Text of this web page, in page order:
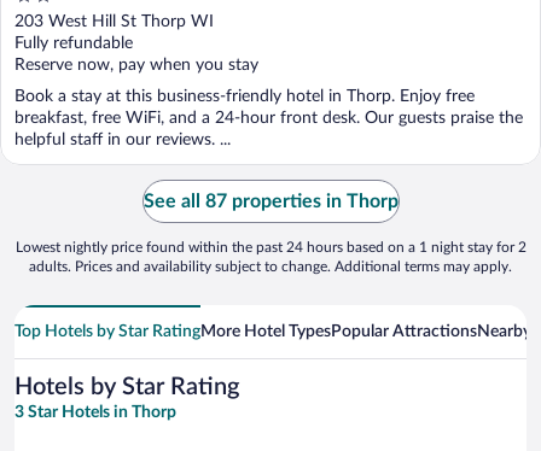
out
of
5
203 West Hill St Thorp WI
Fully refundable
Reserve now, pay when you stay
Book a stay at this business-friendly hotel in Thorp. Enjoy free
breakfast, free WiFi, and a 24-hour front desk. Our guests praise the
helpful staff in our reviews. ...
See all 87 properties in Thorp
Lowest nightly price found within the past 24 hours based on a 1 night stay for 2
adults. Prices and availability subject to change. Additional terms may apply.
Top Hotels by Star RatingMore Hotel TypesPopular AttractionsNearby
Hotels by Star Rating
3 Star Hotels in Thorp